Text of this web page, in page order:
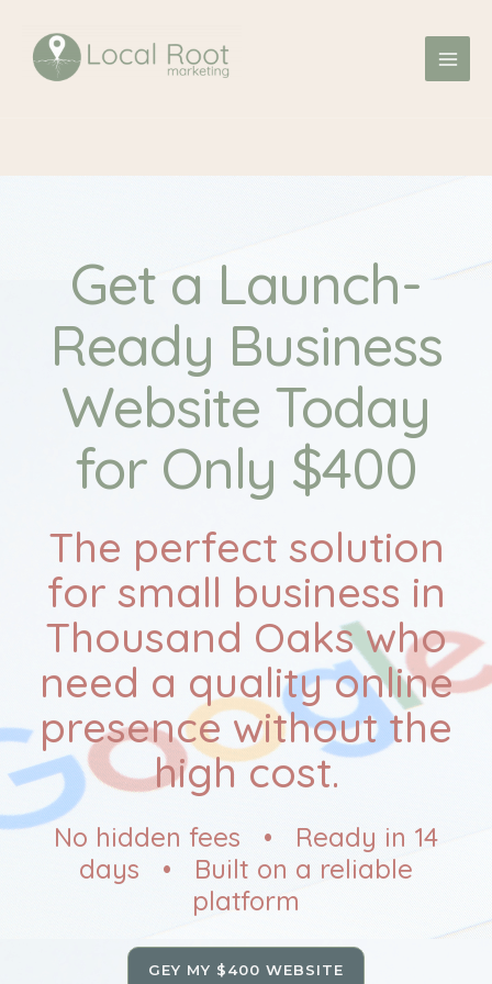
content
Get a Launch-
Ready Business
Website Today
for Only $400
The perfect solution
for small business in
Thousand Oaks who
need a quality online
presence without the
high cost.
No hidden fees • Ready in 14
days • Built on a reliable
platform
GEY MY $400 WEBSITE